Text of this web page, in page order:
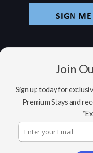
© Copyright
Website
Website
Join
Sign up today for
Premium Stays and